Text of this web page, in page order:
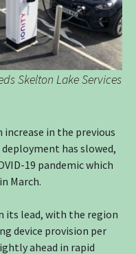
Skelton Lake Services
increase in the previous
has slowed,
19 pandemic which
March.
its lead, with the region
device provision per
ahead in rapid